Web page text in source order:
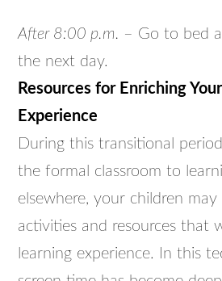
After 8:00 p.m. – Go to bed
the next day.
Resources for Enriching
Experience
During this transitional
the formal classroom to
elsewhere, your children
activities and resources that
learning experience. In this